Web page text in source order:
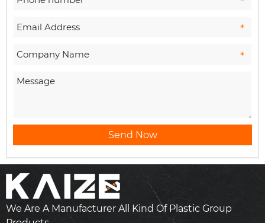
Send Now
We Are A Manufacturer All Kind Of Plastic Group